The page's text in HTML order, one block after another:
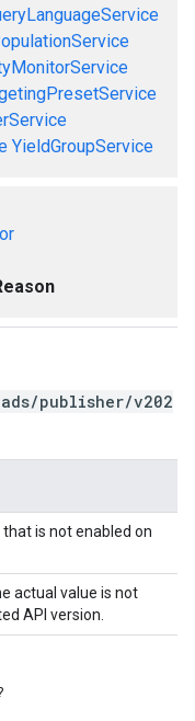
YieldGroupService
publisher/v202
is not enabled on
actual value is not
API version.